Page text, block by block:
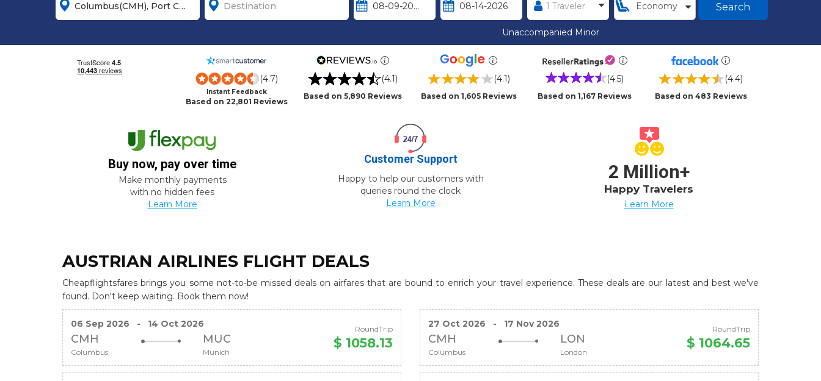
Search
Unaccompanied Minor
(4.7)
Instant Feedback
Based on 22,801 Reviews
(4.1)
Based on 5,890 Reviews
(4.1)
Based on 1,605 Reviews
(4.5)
Based on 1,167 Reviews
(4.4)
Based on 483 Reviews
Buy now, pay over time
Make monthly payments
with no hidden fees
Learn More
Customer Support
Happy to help our customers with
queries round the clock
Learn More
2 Million+
Happy Travelers
Learn More
AUSTRIAN AIRLINES FLIGHT DEALS
Cheapflightsfares brings you some not-to-be missed deals on airfares that are bound to enrich your travel experience. These deals are our latest and best we've
found. Don't keep waiting. Book them now!
06 Sep 2026 - 14 Oct 2026
CMH MUC
Columbus Munich
RoundTrip
$ 1058.13
27 Oct 2026 - 17 Nov 2026
CMH LON
Columbus London
RoundTrip
$ 1064.65